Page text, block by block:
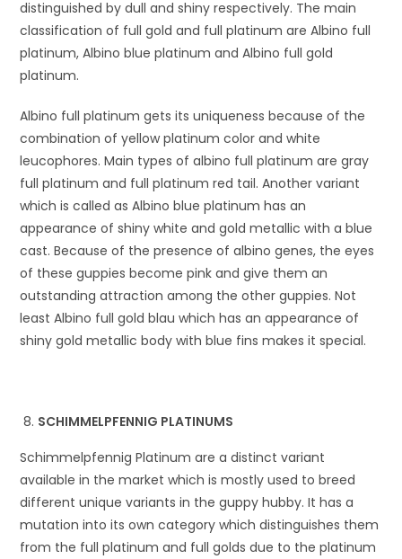
distinguished by dull and shiny respectively. The main
classification of full gold and full platinum are Albino full
platinum, Albino blue platinum and Albino full gold
platinum.
Albino full platinum gets its uniqueness because of the
combination of yellow platinum color and white
leucophores. Main types of albino full platinum are gray
full platinum and full platinum red tail. Another variant
which is called as Albino blue platinum has an
appearance of shiny white and gold metallic with a blue
cast. Because of the presence of albino genes, the eyes
of these guppies become pink and give them an
outstanding attraction among the other guppies. Not
least Albino full gold blau which has an appearance of
shiny gold metallic body with blue fins makes it special.
SCHIMMELPFENNIG PLATINUMS
Schimmelpfennig Platinum are a distinct variant
available in the market which is mostly used to breed
different unique variants in the guppy hubby. It has a
mutation into its own category which distinguishes them
from the full platinum and full golds due to the platinum